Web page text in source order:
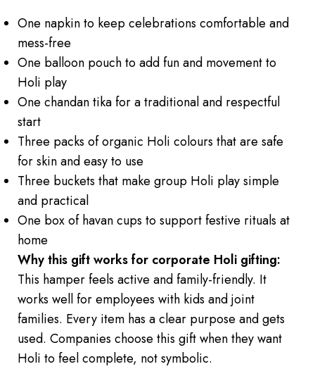
One napkin to keep celebrations comfortable and
mess-free
One balloon pouch to add fun and movement to
Holi play
One chandan tika for a traditional and respectful
start
Three packs of organic Holi colours that are safe
for skin and easy to use
Three buckets that make group Holi play simple
and practical
One box of havan cups to support festive rituals at
home
Why this gift works for corporate Holi gifting:
This hamper feels active and family-friendly. It
works well for employees with kids and joint
families. Every item has a clear purpose and gets
used. Companies choose this gift when they want
Holi to feel complete, not symbolic.